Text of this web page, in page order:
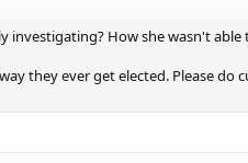
investigating? How she wasn't
they ever get elected. Please do